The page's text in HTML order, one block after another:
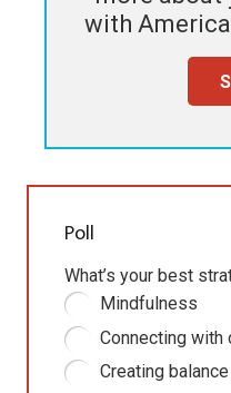
with
Poll
What’s your best
Mindfulness
Connecting with
Creating balance